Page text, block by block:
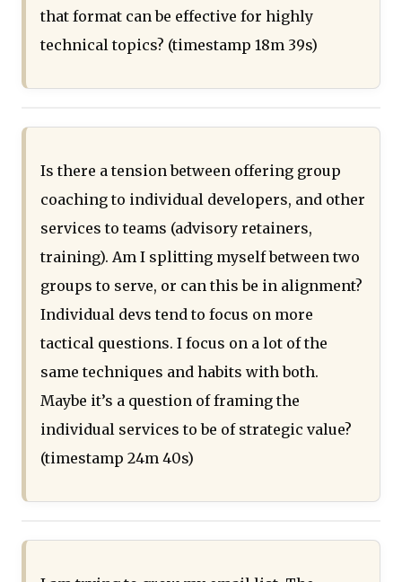
that format can be effective for highly
technical topics? (timestamp 18m 39s)
Is there a tension between offering group
coaching to individual developers, and other
services to teams (advisory retainers,
training). Am I splitting myself between two
groups to serve, or can this be in alignment?
Individual devs tend to focus on more
tactical questions. I focus on a lot of the
same techniques and habits with both.
Maybe it’s a question of framing the
individual services to be of strategic value?
(timestamp 24m 40s)